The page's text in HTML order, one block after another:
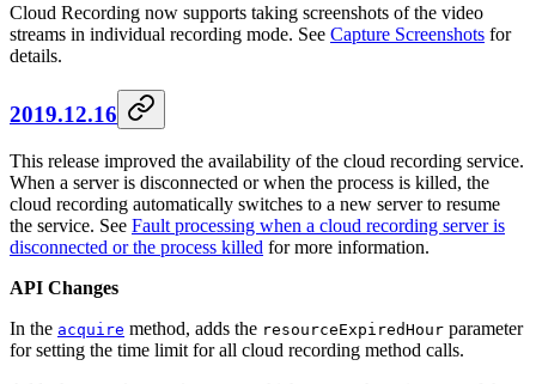
Cloud Recording now supports taking screenshots of the video
streams in individual recording mode. See Capture Screenshots for
details.
2019.12.16
This release improved the availability of the cloud recording service.
When a server is disconnected or when the process is killed, the
cloud recording automatically switches to a new server to resume
the service. See Fault processing when a cloud recording server is
disconnected or the process killed for more information.
API Changes
In the acquire method, adds the resourceExpiredHour parameter
for setting the time limit for all cloud recording method calls.